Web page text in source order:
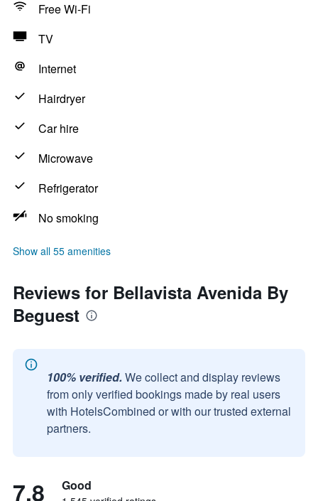
Free Wi-Fi
TV
Internet
Hairdryer
Car hire
Microwave
Refrigerator
No smoking
Show all 55 amenities
Reviews for Bellavista Avenida By
Beguest
100% verified. We collect and display reviews
from only verified bookings made by real users
with HotelsCombined or with our trusted external
partners.
7.8 Good